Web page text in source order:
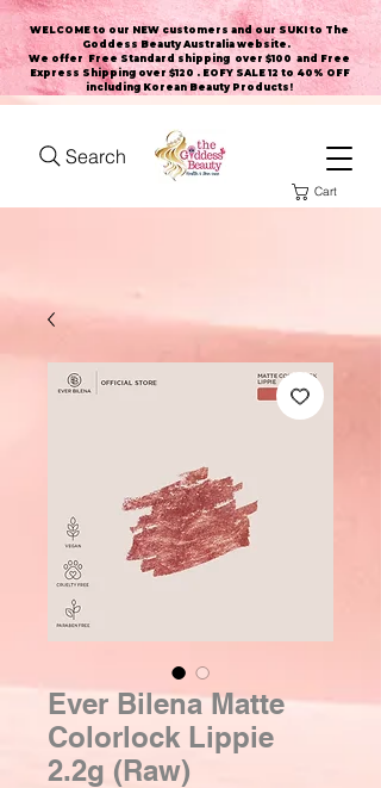
WELCOME to our NEW customers and our SUKI to The
Goddess Beauty Australia website .
We offer Free Standard shipping over $100 and Free
Express Shipping over $120 . EOFY SALE 12 to 40% OFF
including Korean Beauty Products!
Search
Cart
Ever Bilena Matte
Colorlock Lippie
2.2g (Raw)